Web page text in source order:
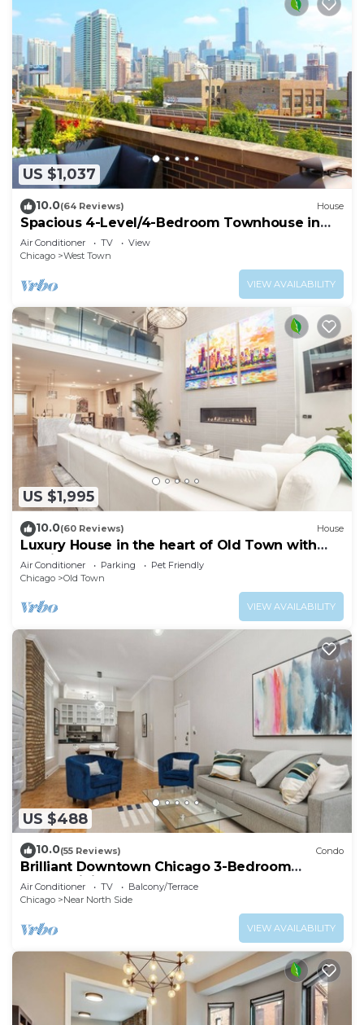
US $1,037
10.0(64 Reviews) House
Spacious 4-Level/4-Bedroom Townhouse in
West Loop
Air Conditioner TV
View
Chicago
West Town
VIEW AVAILABILITY
US $1,995
10.0(60 Reviews) House
Luxury House in the heart of Old Town with
Parking
Air Conditioner Parking
Pet Friendly
Chicago
Old Town
VIEW AVAILABILITY
US $488
10.0(55 Reviews) Condo
Brilliant Downtown Chicago 3-Bedroom
Condominium
Air Conditioner TV
Balcony/Terrace
Chicago
Near North Side
VIEW AVAILABILITY